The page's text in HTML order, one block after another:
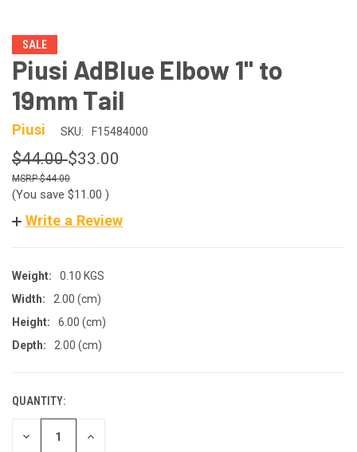
SALE
Piusi AdBlue Elbow 1" to
19mm Tail
Piusi SKU: F15484000
$44.00$33.00
$44.00
(You save $11.00 )
Write a Review
Weight:
0.10 KGS
Width:
2.00 (cm)
Height:
6.00 (cm)
Depth:
2.00 (cm)
CURRENT
STOCK:
QUANTITY:
DECREASE INCREASE